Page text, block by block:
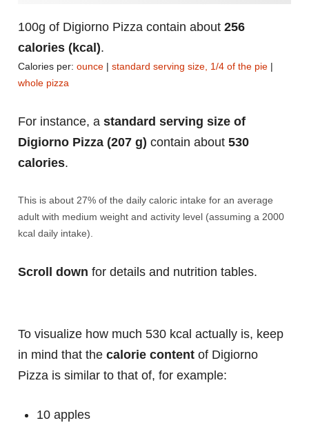
100g of Digiorno Pizza contain about 256
calories (kcal).
Calories per: ounce | standard serving size, 1/4 of the pie |
whole pizza
For instance, a standard serving size of
Digiorno Pizza (207 g) contain about 530
calories.
This is about 27% of the daily caloric intake for an average
adult with medium weight and activity level (assuming a 2000
kcal daily intake).
Scroll down for details and nutrition tables.
To visualize how much 530 kcal actually is, keep
in mind that the calorie content of Digiorno
Pizza is similar to that of, for example:
10 apples